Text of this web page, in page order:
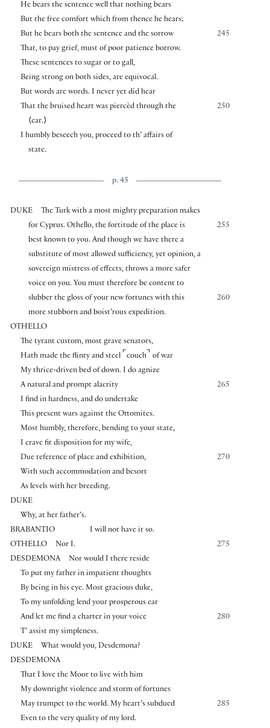
He bears the sentence well that nothing bears
But the free comfort which from thence he hears;
245
But he bears both the sentence and the sorrow
That, to pay grief, must of poor patience borrow.
These sentences to sugar or to gall,
Being strong on both sides, are equivocal.
But words are words. I never yet did hear
250
That the bruised heart was piercèd through the
⟨ear.⟩
I humbly beseech you, proceed to th’ affairs of
state.
p. 45
DUKE
The Turk with a most mighty preparation makes
255
for Cyprus. Othello, the fortitude of the place is
best known to you. And though we have there a
substitute of most allowed sufficiency, yet opinion, a
sovereign mistress of effects, throws a more safer
voice on you. You must therefore be content to
260
slubber the gloss of your new fortunes with this
more stubborn and boist’rous expedition.
OTHELLO
The tyrant custom, most grave senators,
Hath made the flinty and steel ⌜ couch ⌝ of war
My thrice-driven bed of down. I do agnize
265
A natural and prompt alacrity
I find in hardness, and do undertake
This present wars against the Ottomites.
Most humbly, therefore, bending to your state,
I crave fit disposition for my wife,
270
Due reference of place and exhibition,
With such accommodation and besort
As levels with her breeding.
DUKE
Why, at her father’s.
BRABANTIO
I will not have it so.
OTHELLO
275
Nor I.
DESDEMONA
Nor would I there reside
To put my father in impatient thoughts
By being in his eye. Most gracious duke,
To my unfolding lend your prosperous ear
280
And let me find a charter in your voice
T’ assist my simpleness.
DUKE
What would you, Desdemona?
DESDEMONA
That I love the Moor to live with him
My downright violence and storm of fortunes
285
May trumpet to the world. My heart’s subdued
Even to the very quality of my lord.